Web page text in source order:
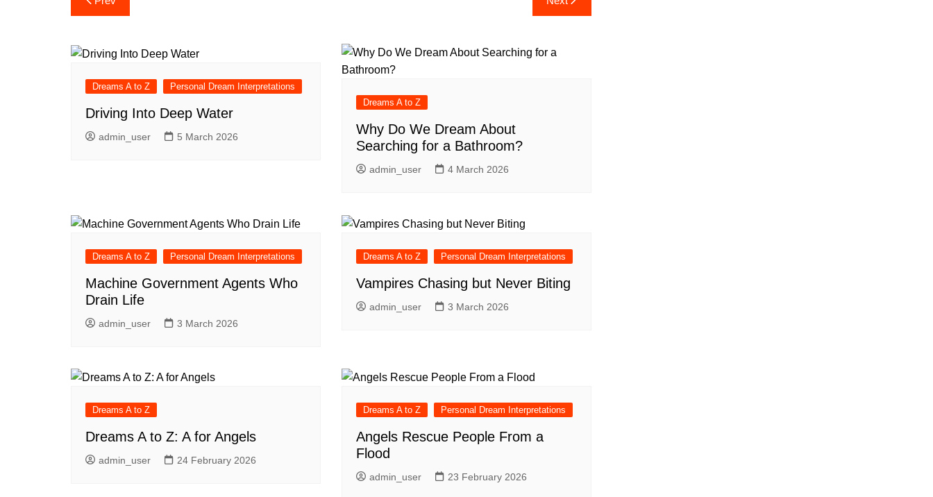
navigation
Dreams A to Z Personal Dream Interpretations
Driving Into Deep Water
admin_user 5 March 2026
Dreams A to Z
Why Do We Dream About
Searching for a Bathroom?
admin_user 4 March 2026
Dreams A to Z Personal Dream Interpretations
Machine Government Agents Who
Drain Life
admin_user 3 March 2026
Dreams A to Z Personal Dream Interpretations
Vampires Chasing but Never Biting
admin_user 3 March 2026
Dreams A to Z
Dreams A to Z: A for Angels
admin_user 24 February 2026
Dreams A to Z Personal Dream Interpretations
Angels Rescue People From a
Flood
admin_user 23 February 2026